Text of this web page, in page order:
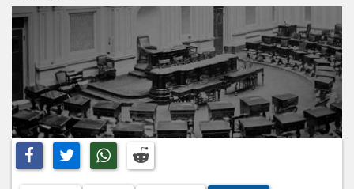
Share on Facebook
Share on TwitterShare on Whatsapp
Share on Reddit